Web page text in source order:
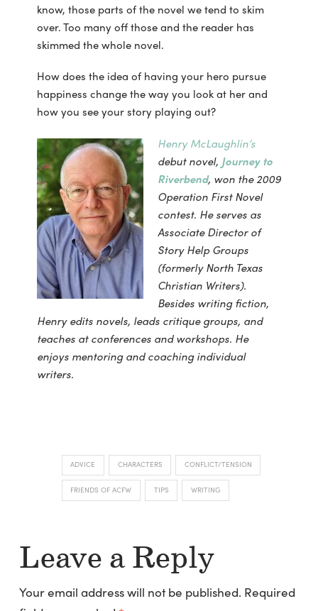
know, those parts of the novel we tend to skim
over. Too many off those and the reader has
skimmed the whole novel.
How does the idea of having your hero pursue
happiness change the way you look at her and
how you see your story playing out?
Henry McLaughlin’s
debut novel, Journey to
Riverbend, won the 2009
Operation First Novel
contest. He serves as
Associate Director of
Story Help Groups
(formerly North Texas
Christian Writers).
Besides writing fiction,
Henry edits novels, leads critique groups, and
teaches at conferences and workshops. He
enjoys mentoring and coaching individual
writers.
ADVICE CHARACTERS CONFLICT/TENSION
FRIENDS OF ACFW TIPS WRITING
Leave a Reply
Your email address will not be published. Required